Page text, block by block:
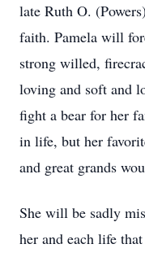
late Ruth O.
faith. Pamela will
strong willed,
loving and soft and
fight a bear for her
in life, but her
and great grands
She will be sadly
her and each life